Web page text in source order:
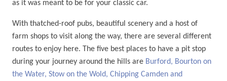
as it was meant to be for your classic car.
With thatched-roof pubs, beautiful scenery and a host of
farm shops to visit along the way, there are several different
routes to enjoy here. The five best places to have a pit stop
during your journey around the hills are Burford, Bourton on
the Water, Stow on the Wold, Chipping Camden and